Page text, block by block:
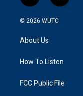
n
s
g
a
a
k
© 2026 WUTC
About Us
How To Listen
FCC Public File